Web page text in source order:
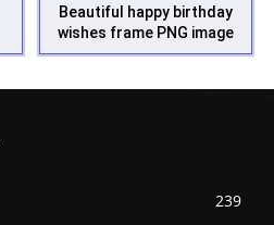
Beautiful happy birthday
wishes frame PNG image
239